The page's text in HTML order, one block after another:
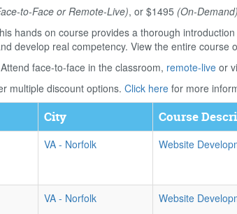
to-Face or Remote-Live), or $1495 (On-Demand)
hands on course provides a thorough
develop real competency. View the entire course
Attend face-to-face in the classroom, remote-live or
multiple discount options. Click here for more
City Course
VA - Norfolk Website
VA - Norfolk Website